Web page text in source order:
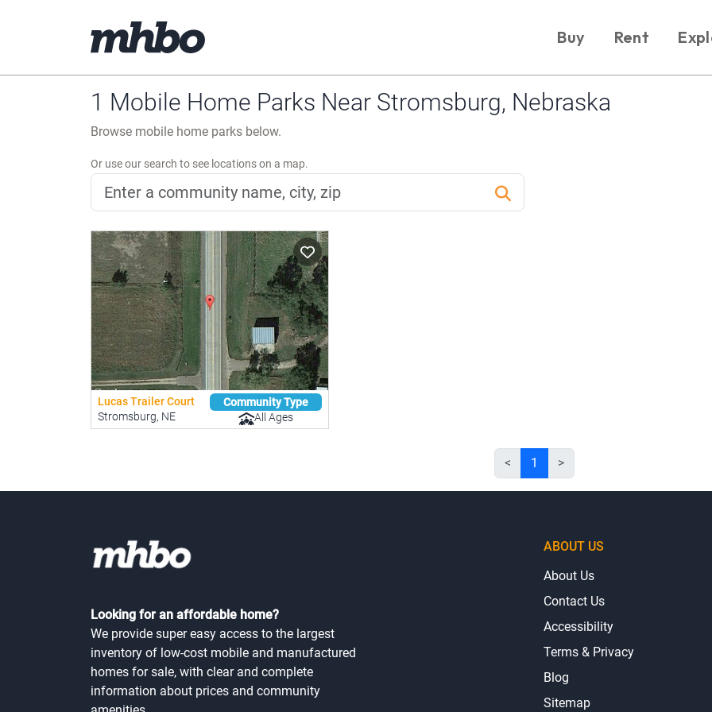
Buy Rent
1 Mobile Home Parks Near Stromsburg, Nebraska
Browse mobile home parks below.
Or use our search to see locations on a map.
Lucas Trailer Court
Stromsburg, NE
Community Type
All Ages
< 1 >
Looking for an affordable home?
We provide super easy access to the largest
inventory of low-cost mobile and manufactured
homes for sale, with clear and complete
information about prices and community
ABOUT US
About Us
Contact Us
Accessibility
Terms & Privacy
Blog
Sitemap